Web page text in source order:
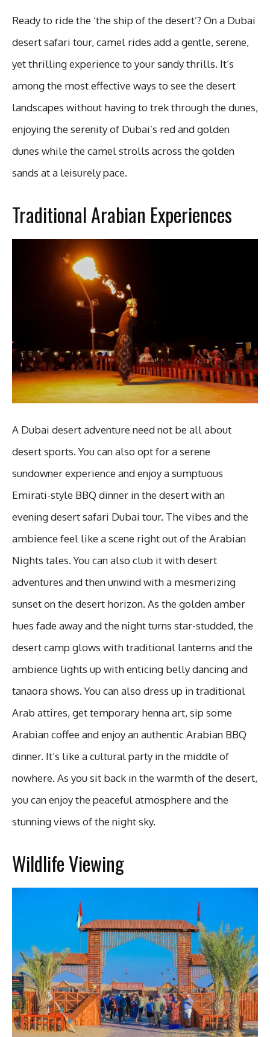
Ready to ride the ‘the ship of the desert’? On a Dubai
desert safari tour, camel rides add a gentle, serene,
yet thrilling experience to your sandy thrills. It’s
among the most effective ways to see the desert
landscapes without having to trek through the dunes,
enjoying the serenity of Dubai’s red and golden
dunes while the camel strolls across the golden
sands at a leisurely pace.
Traditional Arabian Experiences
A Dubai desert adventure need not be all about
desert sports. You can also opt for a serene
sundowner experience and enjoy a sumptuous
Emirati-style BBQ dinner in the desert with an
evening desert safari Dubai tour. The vibes and the
ambience feel like a scene right out of the Arabian
Nights tales. You can also club it with desert
adventures and then unwind with a mesmerizing
sunset on the desert horizon. As the golden amber
hues fade away and the night turns star-studded, the
desert camp glows with traditional lanterns and the
ambience lights up with enticing belly dancing and
tanaora shows. You can also dress up in traditional
Arab attires, get temporary henna art, sip some
Arabian coffee and enjoy an authentic Arabian BBQ
dinner. It’s like a cultural party in the middle of
nowhere. As you sit back in the warmth of the desert,
you can enjoy the peaceful atmosphere and the
stunning views of the night sky.
Wildlife Viewing